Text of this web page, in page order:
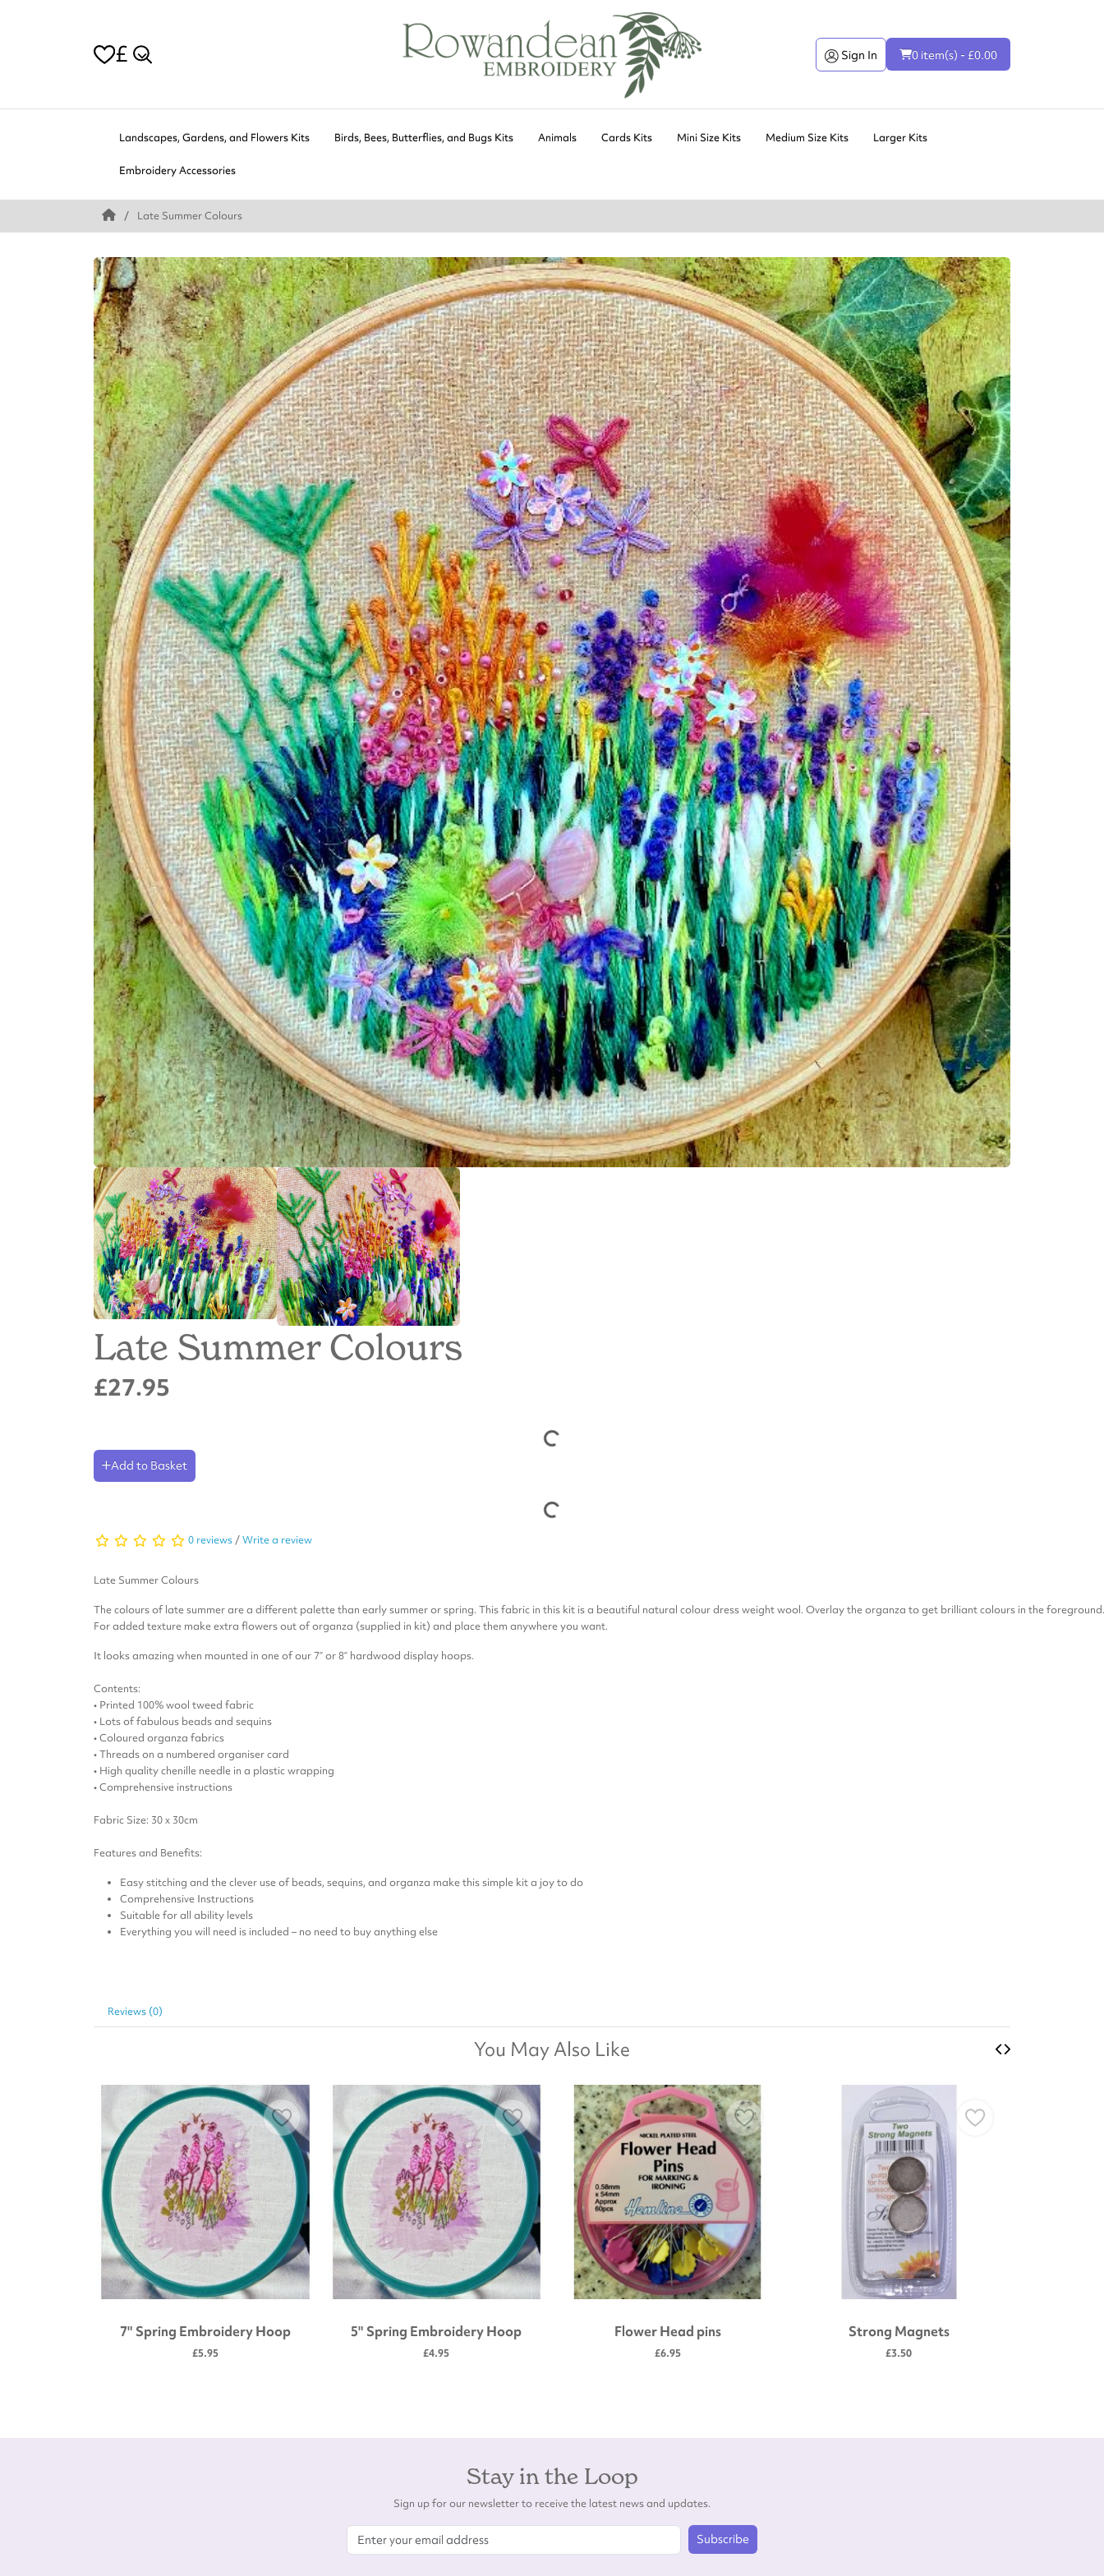
£ Sign In 0 item(s) - £0.00
Landscapes, Gardens, and Flowers Kits Birds, Bees, Butterflies, and Bugs Kits Animals Cards Kits Mini Size Kits Medium Size Kits Larger Kits
Embroidery Accessories
Late Summer Colours
Late Summer Colours
£27.95
Add to Basket
0 reviews /Write a review
Late Summer Colours
The colours of late summer are a different palette than early summer or spring. This fabric in this kit is a beautiful natural colour dress weight wool. Overlay the organza to get brilliant colours in the foreground.
For added texture make extra flowers out of organza (supplied in kit) and place them anywhere you want.
It looks amazing when mounted in one of our 7” or 8” hardwood display hoops.
Contents:
• Printed 100% wool tweed fabric
• Lots of fabulous beads and sequins
• Coloured organza fabrics
• Threads on a numbered organiser card
• High quality chenille needle in a plastic wrapping
• Comprehensive instructions
Fabric Size: 30 x 30cm
Features and Benefits:
Easy stitching and the clever use of beads, sequins, and organza make this simple kit a joy to do
Comprehensive Instructions
Suitable for all ability levels
Everything you will need is included – no need to buy anything else
Reviews (0)
You May Also Like
7" Spring Embroidery Hoop
£5.95
5" Spring Embroidery Hoop
£4.95
Flower Head pins
£6.95
Strong Magnets
£3.50
Stay in the Loop
Sign up for our newsletter to receive the latest news and updates.
Subscribe